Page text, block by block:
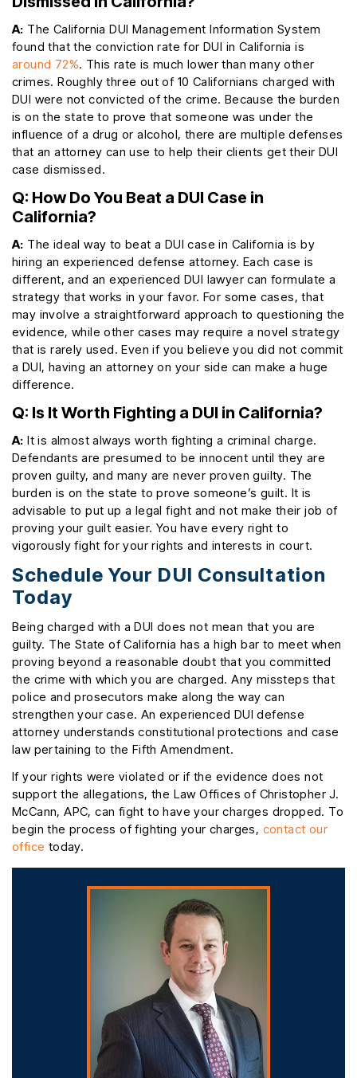
A: The California DUI Management Information System
found that the conviction rate for DUI in California is
around 72%. This rate is much lower than many other
crimes. Roughly three out of 10 Californians charged with
DUI were not convicted of the crime. Because the burden
is on the state to prove that someone was under the
influence of a drug or alcohol, there are multiple defenses
that an attorney can use to help their clients get their DUI
case dismissed.
Q: How Do You Beat a DUI Case in
California?
A: The ideal way to beat a DUI case in California is by
hiring an experienced defense attorney. Each case is
different, and an experienced DUI lawyer can formulate a
strategy that works in your favor. For some cases, that
may involve a straightforward approach to questioning the
evidence, while other cases may require a novel strategy
that is rarely used. Even if you believe you did not commit
a DUI, having an attorney on your side can make a huge
difference.
Q: Is It Worth Fighting a DUI in California?
A: It is almost always worth fighting a criminal charge.
Defendants are presumed to be innocent until they are
proven guilty, and many are never proven guilty. The
burden is on the state to prove someone’s guilt. It is
advisable to put up a legal fight and not make their job of
proving your guilt easier. You have every right to
vigorously fight for your rights and interests in court.
Schedule Your DUI Consultation
Today
Being charged with a DUI does not mean that you are
guilty. The State of California has a high bar to meet when
proving beyond a reasonable doubt that you committed
the crime with which you are charged. Any missteps that
police and prosecutors make along the way can
strengthen your case. An experienced DUI defense
attorney understands constitutional protections and case
law pertaining to the Fifth Amendment.
If your rights were violated or if the evidence does not
support the allegations, the Law Offices of Christopher J.
McCann, APC, can fight to have your charges dropped. To
begin the process of fighting your charges, contact our
office today.